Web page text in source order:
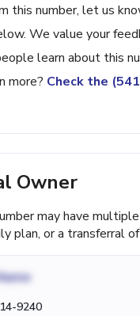
this number, let us
We value your
learn about this
more? Check the
Owner
may have
plan, or a transferral
9240